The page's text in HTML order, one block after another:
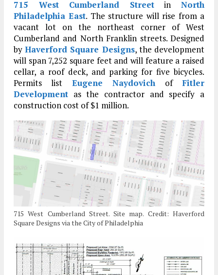
715 West Cumberland StreetinNorth
Philadelphia East. The structure will rise from a
vacant lot on the northeast corner of West
Cumberland and North Franklin streets. Designed
byHaverford Square Designs, the development
will span 7,252 square feet and will feature a raised
cellar, a roof deck, and parking for five bicycles.
Permits list Eugene Naydovich ofFitler
Development as the contractor and specify a
construction cost of $1 million.
715 West Cumberland Street. Site map. Credit: Haverford
Square Designs via the City of Philadelphia